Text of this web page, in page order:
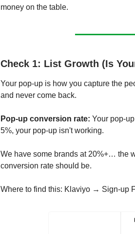
money on the table.
Check 1: List Growth (Is
Your pop-up is how you capture the
and never come back.
Pop-up conversion rate: Your pop-
5%, your pop-up isn't working.
We have some brands at 20%+… the
conversion rate should be.
Where to find this: Klaviyo → Sign-up